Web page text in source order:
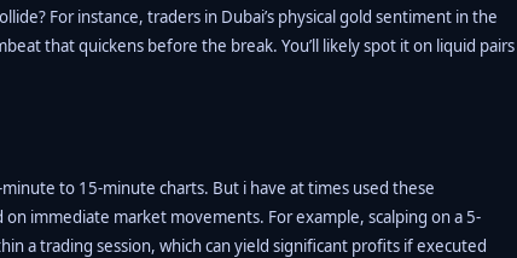
For instance, traders in Dubai’s physical gold sentiment in the
that quickens before the break. You’ll likely spot it on liquid pairs
to 15-minute charts. But i have at times used these
immediate market movements. For example, scalping on a 5-
a trading session, which can yield significant profits if executed